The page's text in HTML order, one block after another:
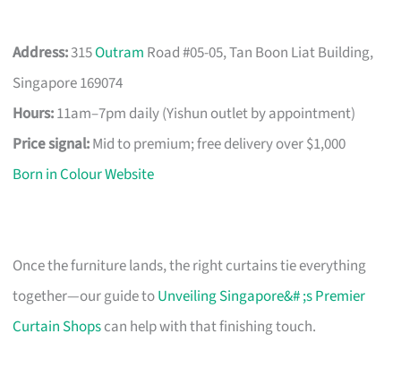
Address:315Outram Road #05-05, Tan Boon Liat Building,
Singapore 169074
Hours:11am–7pm daily (Yishun outlet by appointment)
Price signal:Mid to premium; free delivery over $1,000
Born in Colour Website
Once the furniture lands, the right curtains tie everything
together—our guide toUnveiling Singapore&# ;s Premier
Curtain Shopscan help with that finishing touch.